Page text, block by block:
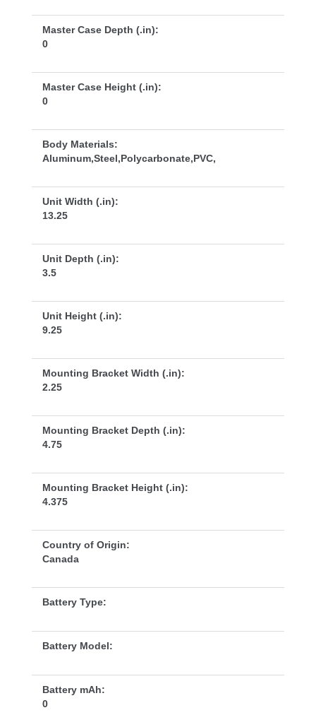
Master Case Depth (.in):
0
Master Case Height (.in):
0
Body Materials:
Aluminum,Steel,Polycarbonate,PVC,
Unit Width (.in):
13.25
Unit Depth (.in):
3.5
Unit Height (.in):
9.25
Mounting Bracket Width (.in):
2.25
Mounting Bracket Depth (.in):
4.75
Mounting Bracket Height (.in):
4.375
Country of Origin:
Canada
Battery Type:
Battery Model:
Battery mAh:
0